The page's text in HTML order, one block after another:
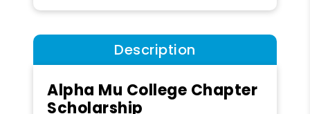
Description
Alpha Mu College Chapter
Scholarship